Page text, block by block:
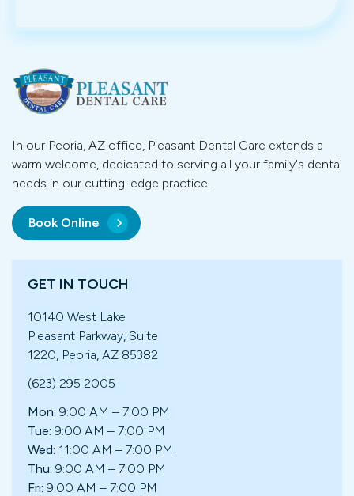
In our Peoria, AZ office, Pleasant Dental Care extends a
warm welcome, dedicated to serving all your family's dental
needs in our cutting-edge practice.
Book Online
GET IN TOUCH
10140 West Lake
Pleasant Parkway, Suite
1220, Peoria, AZ 85382
(623) 295 2005
Mon: 9:00 AM – 7:00 PM
Tue: 9:00 AM – 7:00 PM
Wed: 11:00 AM – 7:00 PM
Thu: 9:00 AM – 7:00 PM
Fri: 9:00 AM – 7:00 PM